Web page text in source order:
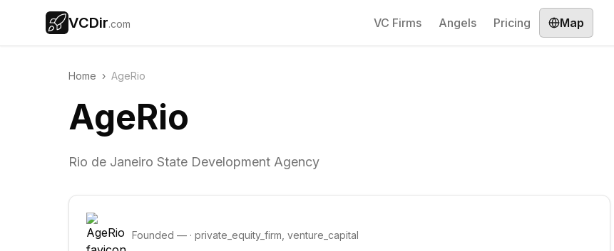
VCDir.com VC Firms Angels Pricing Map
Home › AgeRio
AgeRio
Rio de Janeiro State Development Agency
Founded — · private_equity_firm, venture_capital